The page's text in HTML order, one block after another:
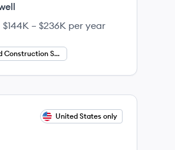
$144K – $236K per year
IPD and Construction Services
United States only